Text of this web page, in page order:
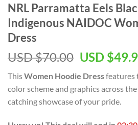
NRL Parramatta Eels
Indigenous NAIDOC
Dress
USD $70.00 Original
was:
USD
$70.00.
USD $
ThisWomen Hoodie Dressfeatures
color scheme and graphics across
catching showcase of your pride.